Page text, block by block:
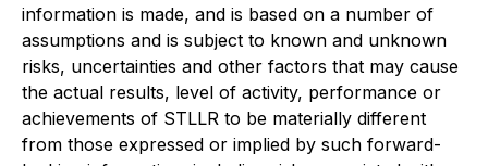
information is made, and is based on a number of
assumptions and is subject to known and unknown
risks, uncertainties and other factors that may cause
the actual results, level of activity, performance or
achievements of STLLR to be materially different
from those expressed or implied by such forward-